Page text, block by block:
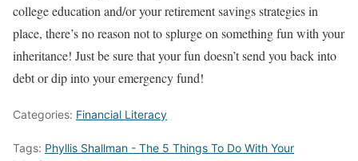
college education and/or your retirement savings strategies in
place, there’s no reason not to splurge on something fun with your
inheritance! Just be sure that your fun doesn’t send you back into
debt or dip into your emergency fund!
Categories: Financial Literacy
Tags: Phyllis Shallman - The 5 Things To Do With Your